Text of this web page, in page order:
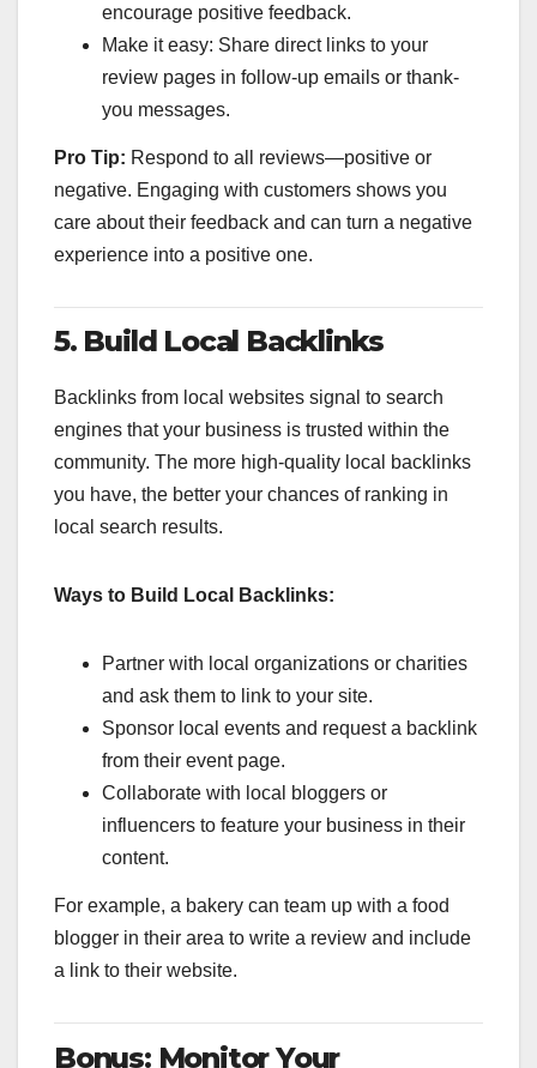
encourage positive feedback.
Make it easy: Share direct links to your
review pages in follow-up emails or thank-
you messages.
Pro Tip: Respond to all reviews—positive or
negative. Engaging with customers shows you
care about their feedback and can turn a negative
experience into a positive one.
5. Build Local Backlinks
Backlinks from local websites signal to search
engines that your business is trusted within the
community. The more high-quality local backlinks
you have, the better your chances of ranking in
local search results.
Ways to Build Local Backlinks:
Partner with local organizations or charities
and ask them to link to your site.
Sponsor local events and request a backlink
from their event page.
Collaborate with local bloggers or
influencers to feature your business in their
content.
For example, a bakery can team up with a food
blogger in their area to write a review and include
a link to their website.
Bonus: Monitor Your